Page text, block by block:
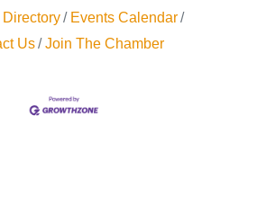
Events Calendar
Us
Join The Chamber